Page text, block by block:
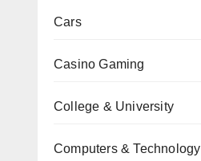
Cars
Casino Gaming
College & University
Computers & Technology